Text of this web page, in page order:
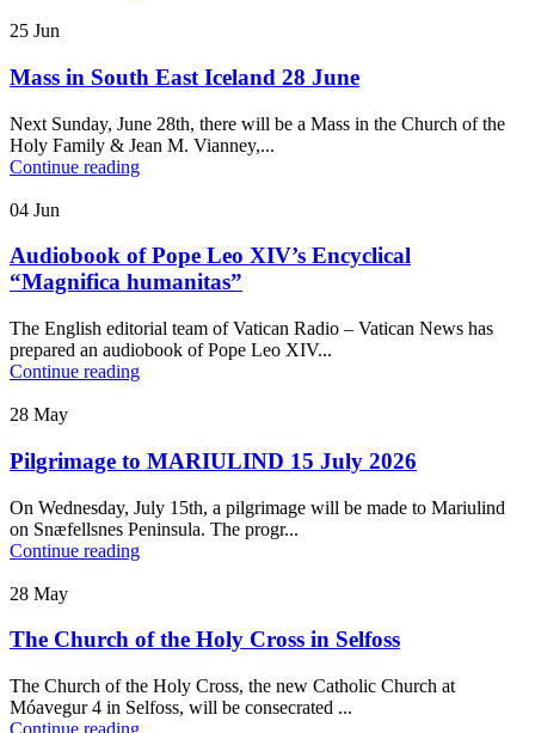
25 Jun
Mass in South East Iceland 28 June
Next Sunday, June 28th, there will be a Mass in the Church of the
Holy Family & Jean M. Vianney,...
Continue reading
04 Jun
Audiobook of Pope Leo XIV’s Encyclical
“Magnifica humanitas”
The English editorial team of Vatican Radio – Vatican News has
prepared an audiobook of Pope Leo XIV...
Continue reading
28 May
Pilgrimage to MARIULIND 15 July 2026
On Wednesday, July 15th, a pilgrimage will be made to Mariulind
on Snæfellsnes Peninsula. The progr...
Continue reading
28 May
The Church of the Holy Cross in Selfoss
The Church of the Holy Cross, the new Catholic Church at
Móavegur 4 in Selfoss, will be consecrated ...
Continue reading